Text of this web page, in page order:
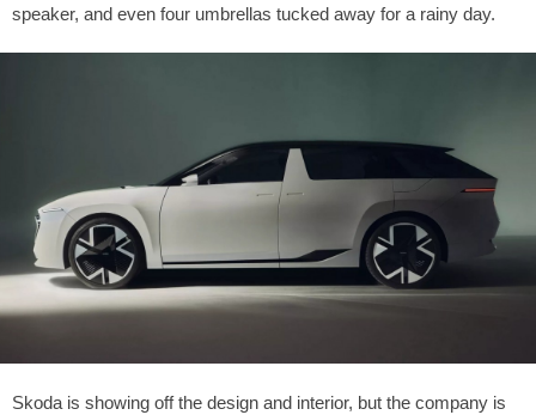
speaker, and even four umbrellas tucked away for a rainy day.
Skoda is showing off the design and interior, but the company is